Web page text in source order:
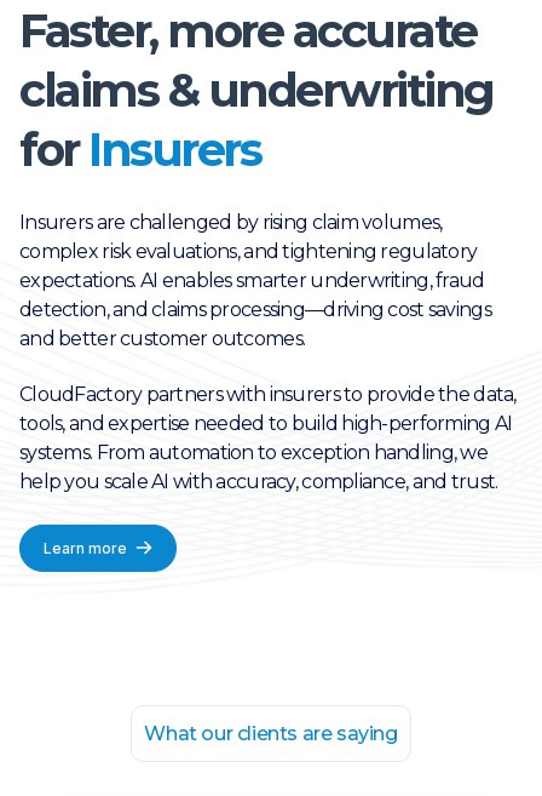
Faster, more accurate
claims & underwriting
forInsurers
Insurers are challenged by rising claim volumes,
complex risk evaluations, and tightening regulatory
expectations. AI enables smarter underwriting, fraud
detection, and claims processing—driving cost savings
and better customer outcomes.
CloudFactory partners with insurers to provide the data,
tools, and expertise needed to build high-performing AI
systems. From automation to exception handling, we
help you scale AI with accuracy, compliance, and trust.
Learn more
What our clients are saying